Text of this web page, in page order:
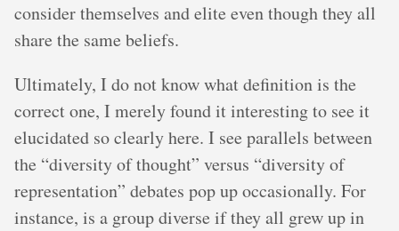
consider themselves and elite even though they all
share the same beliefs.
Ultimately, I do not know what definition is the
correct one, I merely found it interesting to see it
elucidated so clearly here. I see parallels between
the “diversity of thought” versus “diversity of
representation” debates pop up occasionally. For
instance, is a group diverse if they all grew up in